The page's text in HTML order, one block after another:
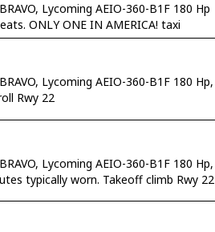
Lycoming AEIO-360-B1F 180 Hp
ONLY ONE IN AMERICA! taxi
Lycoming AEIO-360-B1F 180 Hp,
Rwy 22
Lycoming AEIO-360-B1F 180 Hp,
typically worn. Takeoff climb Rwy 22